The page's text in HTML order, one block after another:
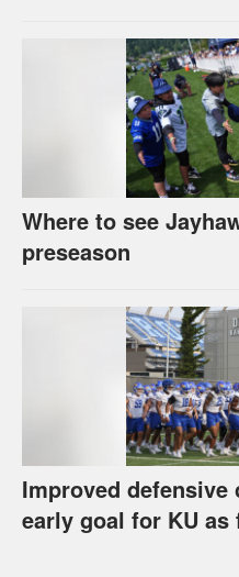
Where to see
preseason
Improved
early goal for KU